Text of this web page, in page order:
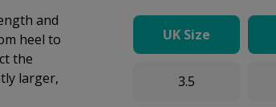
and
heel to
the
larger,
UK Size
3.5